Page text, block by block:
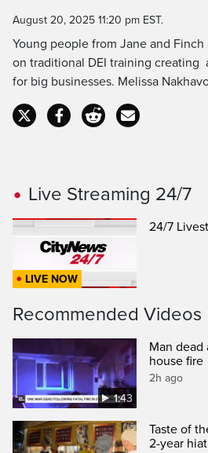
August 20, 2025 11:20 pm EST.
Young people from Jane and
on traditional DEI training creating
for big businesses. Melissa
Live Streaming 24/7
LIVE NOW
24/7
Recommended Videos
1:43
Man dead
house fire
2h ago
Taste of
2-year